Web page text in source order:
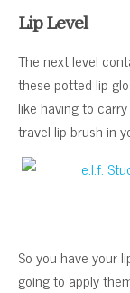
Lip Level
The next level
these potted lip
like having to
travel lip brush in
So you have your
going to apply